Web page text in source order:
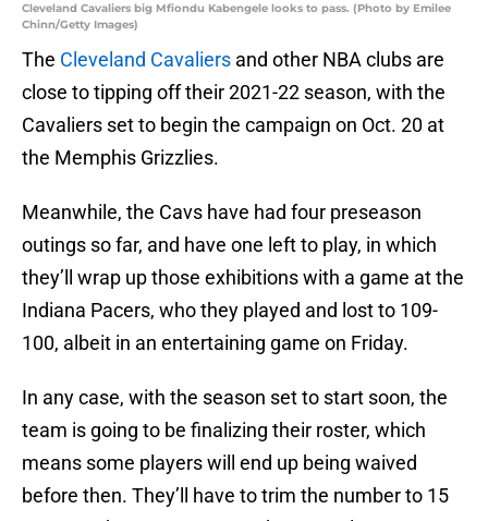
Cleveland Cavaliers big Mfiondu Kabengele looks to pass. (Photo by Emilee
Chinn/Getty Images)
The Cleveland Cavaliers and other NBA clubs are
close to tipping off their 2021-22 season, with the
Cavaliers set to begin the campaign on Oct. 20 at
the Memphis Grizzlies.
Meanwhile, the Cavs have had four preseason
outings so far, and have one left to play, in which
they’ll wrap up those exhibitions with a game at the
Indiana Pacers, who they played and lost to 109-
100, albeit in an entertaining game on Friday.
In any case, with the season set to start soon, the
team is going to be finalizing their roster, which
means some players will end up being waived
before then. They’ll have to trim the number to 15